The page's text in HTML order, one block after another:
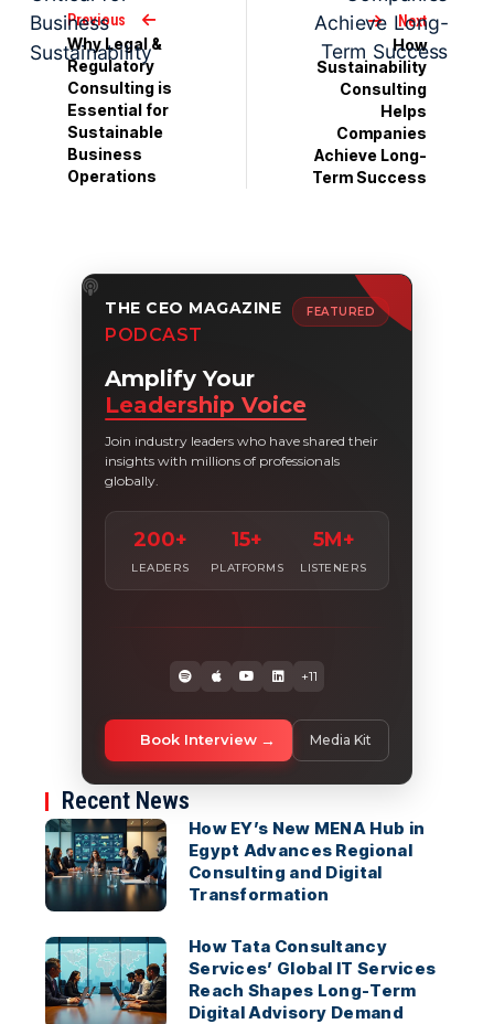
Previous
Why Legal &
Regulatory
Consulting is
Essential for
Sustainable
Business
Operations
Next
How
Sustainability
Consulting
Helps
Companies
Achieve Long-
Term Success
THE CEO MAGAZINE
PODCAST
FEATURED
Amplify Your
Leadership Voice
Join industry leaders who have shared their
insights with millions of professionals
globally.
200+
LEADERS
15+
PLATFORMS
5M+
LISTENERS
+11
Book Interview Media Kit
Recent News
How EY’s New MENA Hub in
Egypt Advances Regional
Consulting and Digital
Transformation
How Tata Consultancy
Services’ Global IT Services
Reach Shapes Long-Term
Digital Advisory Demand